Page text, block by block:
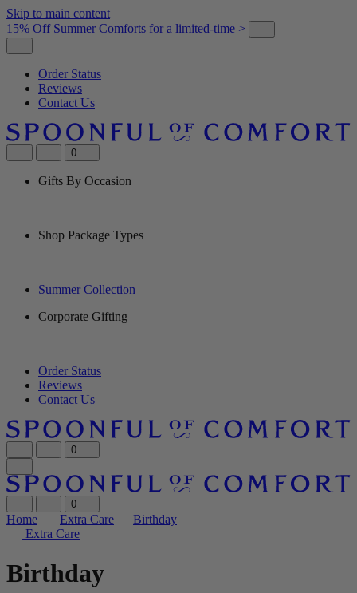
Skip to main content
15% Off Summer Comforts for a limited-time >
Order Status
Reviews
Contact Us
0
Gifts By Occasion
Shop Package Types
Summer Collection
Corporate Gifting
Order Status
Reviews
Contact Us
0
0
Home Extra Care
Birthday
Extra Care
Birthday